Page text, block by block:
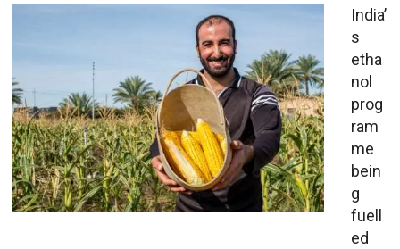
India’
s
etha
nol
prog
ram
me
bein
g
fuell
ed